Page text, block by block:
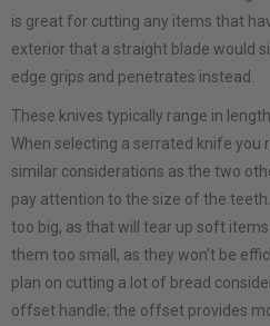
is great for cutting any items that
exterior that a straight blade would
edge grips and penetrates instead.
These knives typically range in
When selecting a serrated knife you
similar considerations as the two
pay attention to the size of the
too big, as that will tear up soft
them too small, as they won’t be
plan on cutting a lot of bread
offset handle; the offset provides